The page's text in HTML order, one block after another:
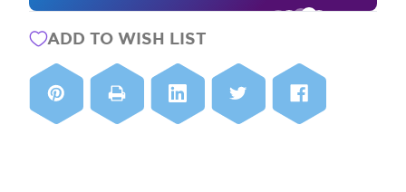
ADD TO WISH LIST